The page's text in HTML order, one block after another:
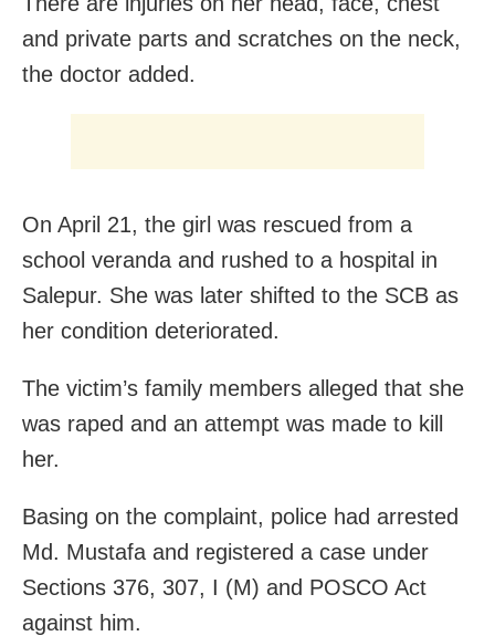
and private parts and scratches on the neck,
the doctor added.
On April 21, the girl was rescued from a
school veranda and rushed to a hospital in
Salepur. She was later shifted to the SCB as
her condition deteriorated.
The victim’s family members alleged that she
was raped and an attempt was made to kill
her.
Basing on the complaint, police had arrested
Md. Mustafa and registered a case under
Sections 376, 307, I (M) and POSCO Act
against him.